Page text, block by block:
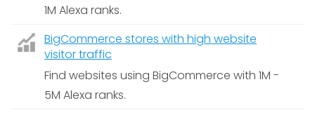
1M Alexa ranks.
BigCommerce stores with high website
visitor traffic
Find websites using BigCommerce with 1M -
5M Alexa ranks.